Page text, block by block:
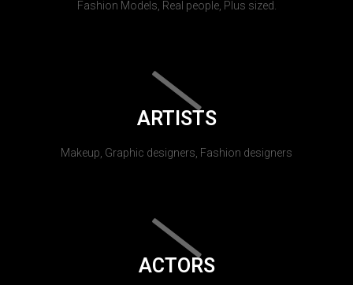
Fashion Models, Real people, Plus sized.
ARTISTS
Makeup, Graphic designers, Fashion designers
ACTORS